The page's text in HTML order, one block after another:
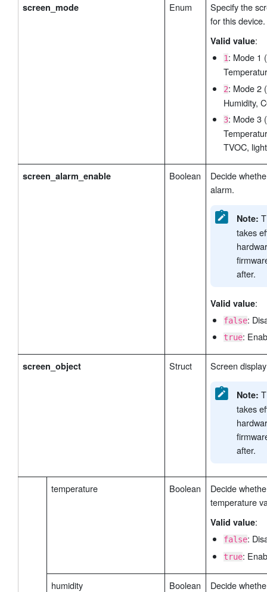
screen_mode Enum
Specify the
for this device.
Valid value:
1: Mode 1
2: Mode 2
Humidity,
3: Mode 3
TVOC,
screen_alarm_enable Boolean
Decide
alarm.
Note:
takes
after.
Valid value:
false:
true:
screen_object Struct Screen
Note:
takes
after.
temperature Boolean
Decide
temperature
Valid value:
false:
true:
humidity Boolean
Decide